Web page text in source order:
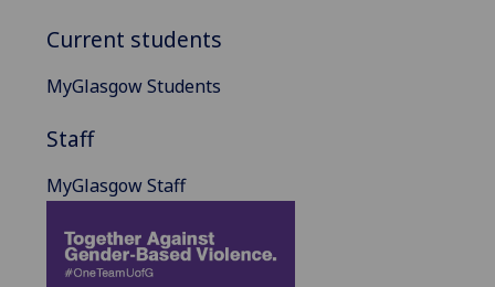
Current students
MyGlasgow Students
Staff
MyGlasgow Staff